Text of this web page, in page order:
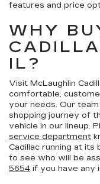
features and price
WHY
IL?
Visit McLaughlin
comfortable,
your needs. Our
shopping journey of
vehicle in our lineup.
service department
Cadillac running at
to see who will be
5654 if you have any